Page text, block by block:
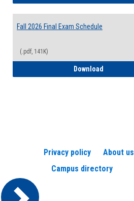
Fall 2026 Final Exam Schedule
(.pdf, 141K)
Download
Privacy policy About us
Campus directory